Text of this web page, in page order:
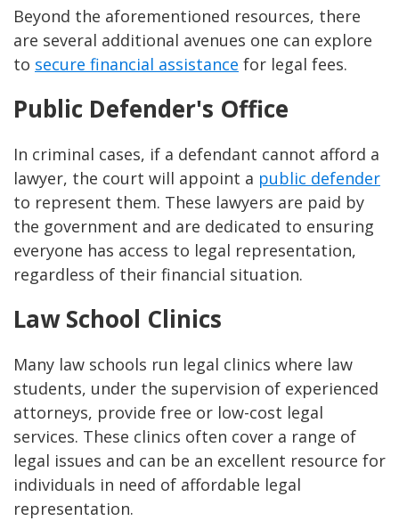
Beyond the aforementioned resources, there
are several additional avenues one can explore
to secure financial assistance for legal fees.
Public Defender's Office
In criminal cases, if a defendant cannot afford a
lawyer, the court will appoint a public defender
to represent them. These lawyers are paid by
the government and are dedicated to ensuring
everyone has access to legal representation,
regardless of their financial situation.
Law School Clinics
Many law schools run legal clinics where law
students, under the supervision of experienced
attorneys, provide free or low-cost legal
services. These clinics often cover a range of
legal issues and can be an excellent resource for
individuals in need of affordable legal
representation.